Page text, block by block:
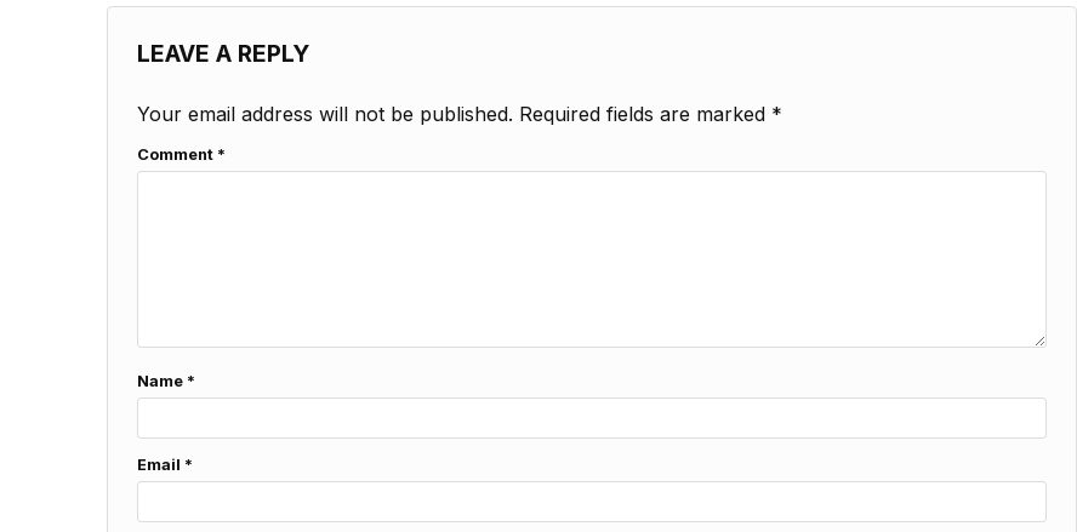
LEAVE A REPLY
Your email address will not be published. Required fields are marked *
Comment *
Name *
Email *